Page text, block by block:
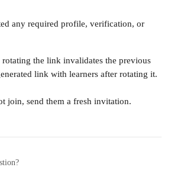
any required profile, verification, or
the link invalidates the previous
link with learners after rotating it.
join, send them a fresh invitation.